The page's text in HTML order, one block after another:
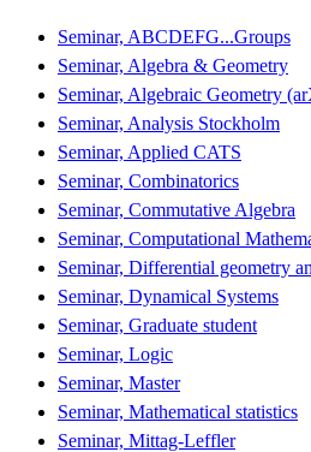
Seminar, ABCDEFG...Groups
Seminar, Algebra & Geometry
Seminar, Algebraic Geometry
Seminar, Analysis Stockholm
Seminar, Applied CATS
Seminar, Combinatorics
Seminar, Commutative Algebra
Seminar, Computational
Seminar, Differential geometry
Seminar, Dynamical Systems
Seminar, Graduate student
Seminar, Logic
Seminar, Master
Seminar, Mathematical statistics
Seminar, Mittag-Leffler